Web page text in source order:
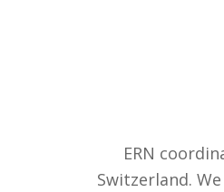
ERN
Switzerland. We